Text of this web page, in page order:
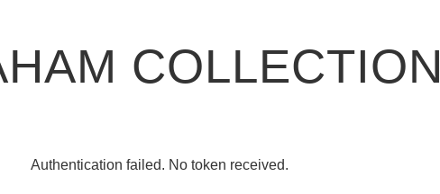
COLLECTION
Authentication failed. No token received.